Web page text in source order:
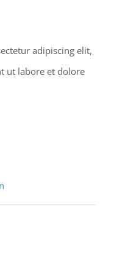
adipiscing elit,
ut labore et dolore